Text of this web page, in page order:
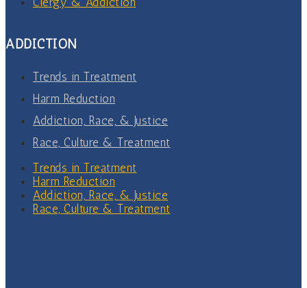
ADDICTION
Trends in Treatment
Harm Reduction
Addiction, Race, & Justice
Race, Culture & Treatment
Trends in Treatment
Harm Reduction
Addiction, Race, & Justice
Race, Culture & Treatment